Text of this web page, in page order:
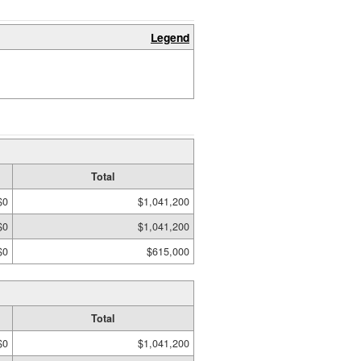
Legend
Total
$1,041,200
$1,041,200
$615,000
Total
$1,041,200